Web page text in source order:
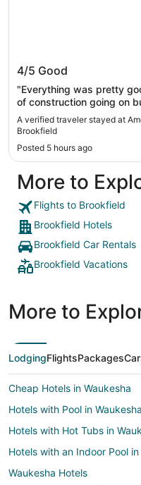
AmericInn by
4/5 Good
"Everything was pretty
of construction going on
Staff was good. Stay here
thinking about staying
A verified traveler stayed at
Brookfield
Posted 5 hours ago
More to
Flights to Brookfield
Brookfield Hotels
Brookfield Car Rentals
Brookfield Vacations
More to
LodgingFlightsPackages
Cheap Hotels in Waukesha
Hotels with Pool in Waukesha
Hotels with Hot Tubs in
Hotels with an Indoor Pool in
Waukesha Hotels